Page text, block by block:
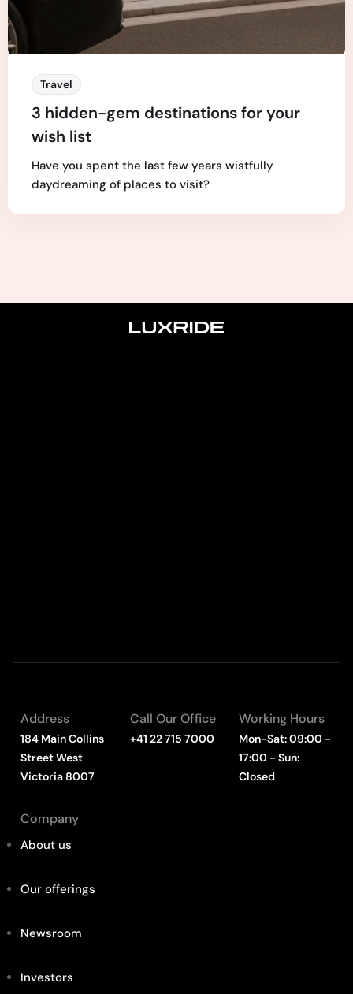
Travel
3 hidden-gem destinations for your
wish list
Have you spent the last few years wistfully
daydreaming of places to visit?
Address
184 Main Collins
Street West
Victoria 8007
Call Our Office
+41 22 715 7000
Working Hours
Mon-Sat: 09:00 -
17:00 - Sun:
Closed
Company
About us
Our offerings
Newsroom
Investors